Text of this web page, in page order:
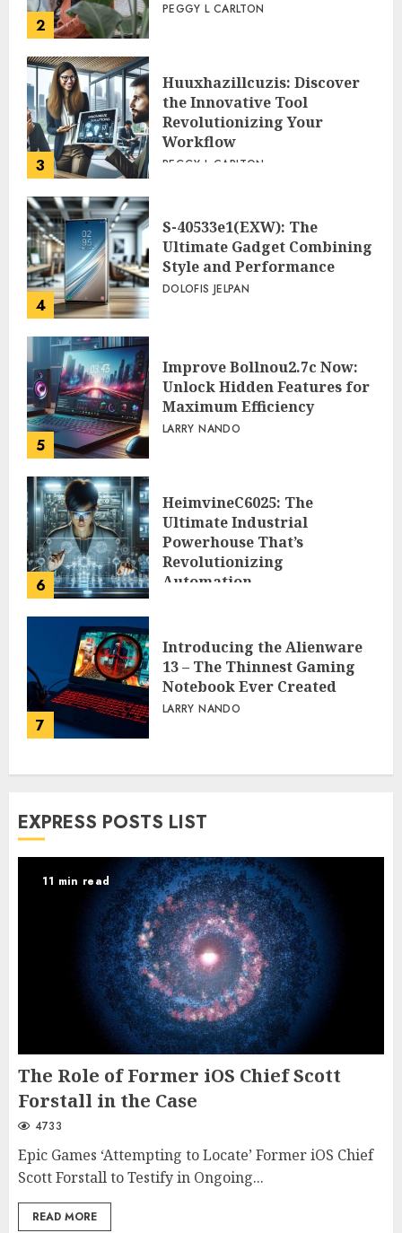
2
PEGGY L CARLTON
3
Huuxhazillcuzis: Discover
the Innovative Tool
Revolutionizing Your
Workflow
PEGGY L CARLTON
4
S-40533e1(EXW): The
Ultimate Gadget Combining
Style and Performance
DOLOFIS JELPAN
5
Improve Bollnou2.7c Now:
Unlock Hidden Features for
Maximum Efficiency
LARRY NANDO
6
HeimvineC6025: The
Ultimate Industrial
Powerhouse That’s
Revolutionizing
Automation
7
Introducing the Alienware
13 – The Thinnest Gaming
Notebook Ever Created
LARRY NANDO
EXPRESS POSTS LIST
11 min read
The Role of Former iOS Chief Scott
Forstall in the Case
4733
Epic Games ‘Attempting to Locate’ Former iOS Chief
Scott Forstall to Testify in Ongoing...
READ MORE